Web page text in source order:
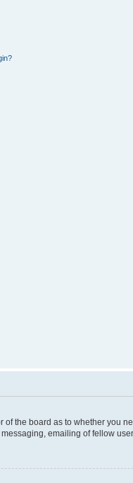
of the board as to whether you
emailing of fellow